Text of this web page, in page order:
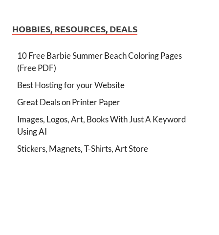
HOBBIES, RESOURCES, DEALS
10 Free Barbie Summer Beach Coloring Pages
(Free PDF)
Best Hosting for your Website
Great Deals on Printer Paper
Images, Logos, Art, Books With Just A Keyword
Using AI
Stickers, Magnets, T-Shirts, Art Store